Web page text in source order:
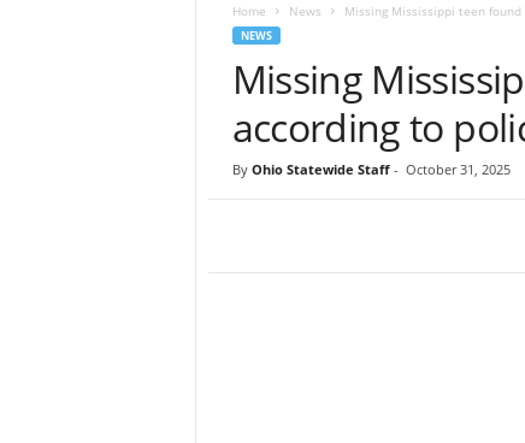
Home News Missing Mississippi teen
NEWS
Missing
according to
By Ohio Statewide Staff- October 31, 2025